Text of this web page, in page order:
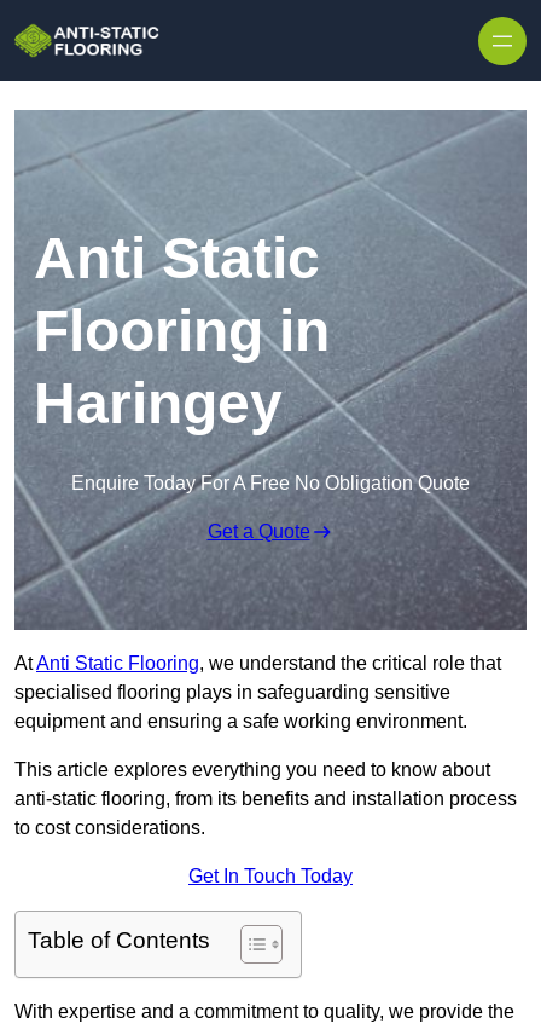
Anti Static
Flooring in
Haringey
Enquire Today For A Free No Obligation Quote
Get a Quote
AtAnti Static Flooring, we understand the critical role that
specialised flooring plays in safeguarding sensitive
equipment and ensuring a safe working environment.
This article explores everything you need to know about
anti-static flooring, from its benefits and installation process
to cost considerations.
Get In Touch Today
Table of Contents
With expertise and a commitment to quality, we provide the